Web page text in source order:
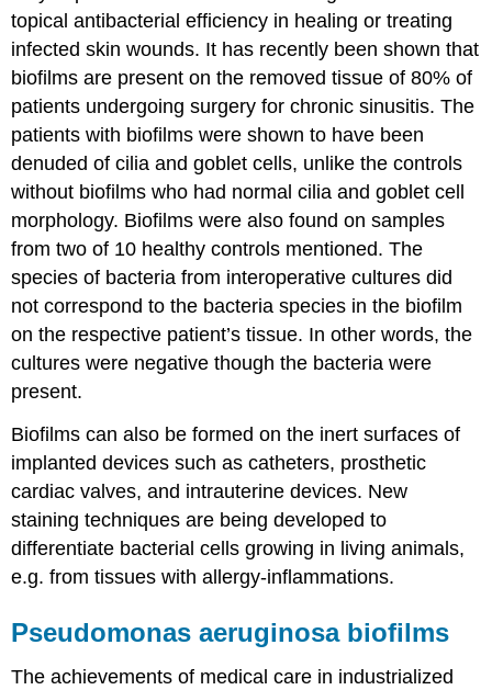
topical antibacterial efficiency in healing or treating
infected skin wounds. It has recently been shown that
biofilms are present on the removed tissue of 80% of
patients undergoing surgery for chronic sinusitis. The
patients with biofilms were shown to have been
denuded of cilia and goblet cells, unlike the controls
without biofilms who had normal cilia and goblet cell
morphology. Biofilms were also found on samples
from two of 10 healthy controls mentioned. The
species of bacteria from interoperative cultures did
not correspond to the bacteria species in the biofilm
on the respective patient’s tissue. In other words, the
cultures were negative though the bacteria were
present.
Biofilms can also be formed on the inert surfaces of
implanted devices such as catheters, prosthetic
cardiac valves, and intrauterine devices. New
staining techniques are being developed to
differentiate bacterial cells growing in living animals,
e.g. from tissues with allergy-inflammations.
Pseudomonas aeruginosa biofilms
The achievements of medical care in industrialized